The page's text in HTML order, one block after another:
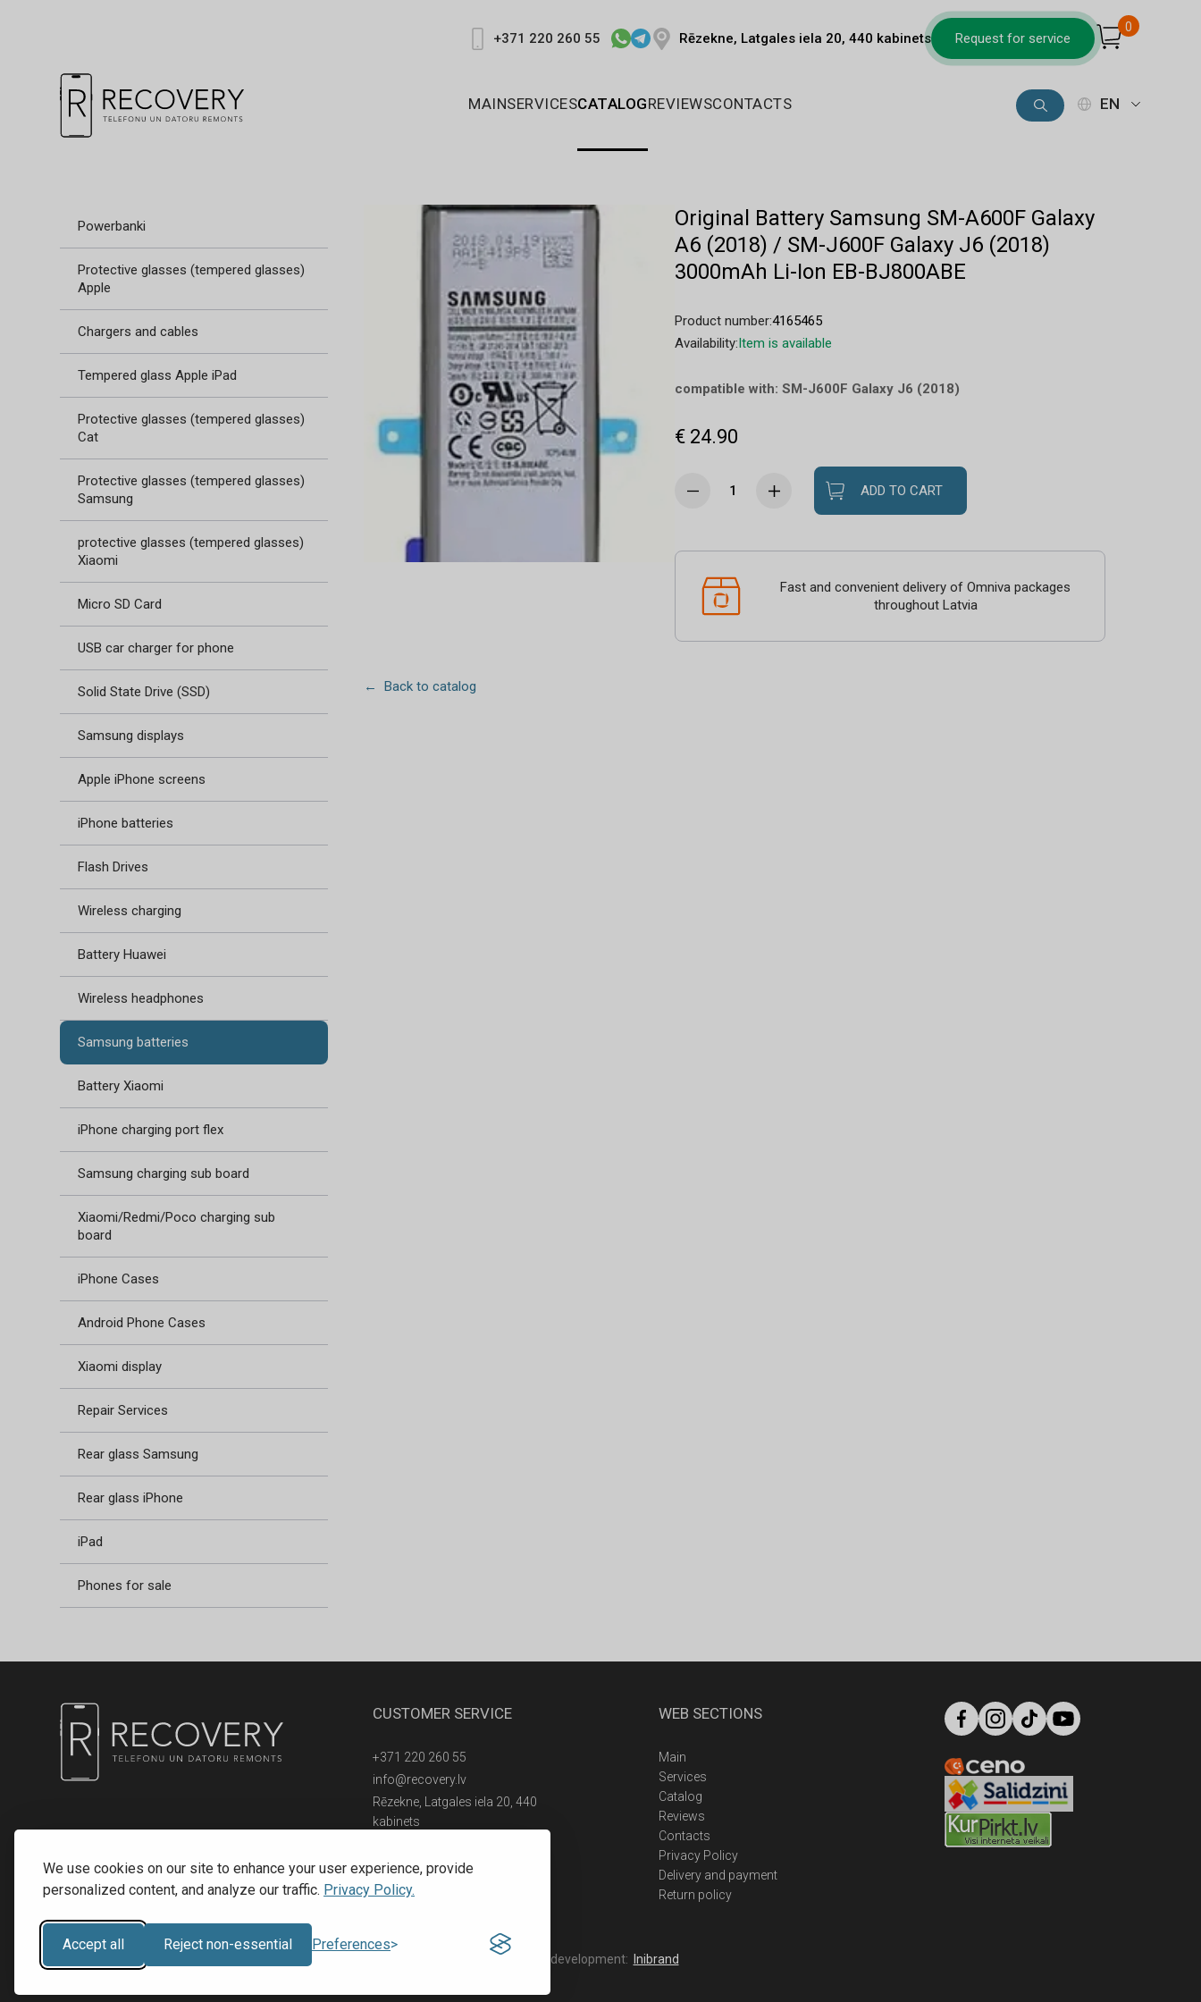
We use cookies on our site to enhance your user experience, provide
personalized content, and analyze our traffic. Privacy Policy.
Accept all Reject non-essential Preferences
+371 220 260 55 Rēzekne, Latgales iela 20, 440 kabinets Request for service
0
MAINSERVICESCATALOGREVIEWSCONTACTS EN
Powerbanki
Protective glasses (tempered glasses)
Apple
Chargers and cables
Tempered glass Apple iPad
Protective glasses (tempered glasses)
Cat
Protective glasses (tempered glasses)
Samsung
protective glasses (tempered glasses)
Xiaomi
Micro SD Card
USB car charger for phone
Solid State Drive (SSD)
Samsung displays
Apple iPhone screens
iPhone batteries
Flash Drives
Wireless charging
Battery Huawei
Wireless headphones
Samsung batteries
Battery Xiaomi
iPhone charging port flex
Samsung charging sub board
Xiaomi/Redmi/Poco charging sub
board
iPhone Cases
Android Phone Cases
Xiaomi display
Repair Services
Rear glass Samsung
Rear glass iPhone
iPad
Phones for sale
Original Battery Samsung SM-A600F Galaxy
A6 (2018) / SM-J600F Galaxy J6 (2018)
3000mAh Li-Ion EB-BJ800ABE
Product number:4165465
Availability:Item is available
compatible with: SM-J600F Galaxy J6 (2018)
€ 24.90
ADD TO CART
Fast and convenient delivery of Omniva packages
throughout Latvia
← Back to catalog
Reģ. Nr.: 40203323053
CUSTOMER SERVICE
+371 220 260 55
info@recovery.lv
Rēzekne, Latgales iela 20, 440
kabinets
WEB SECTIONS
Main
Services
Catalog
Reviews
Contacts
Privacy Policy
Delivery and payment
Return policy
Web development: Inibrand